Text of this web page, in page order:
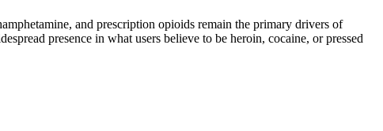
and prescription opioids remain the primary drivers of
presence in what users believe to be heroin, cocaine, or pressed